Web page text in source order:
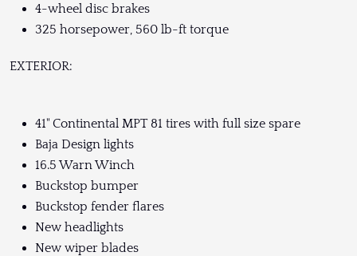
4-wheel disc brakes
325 horsepower, 560 lb-ft torque
EXTERIOR:
41" Continental MPT 81 tires with full size spare
Baja Design lights
16.5 Warn Winch
Buckstop bumper
Buckstop fender flares
New headlights
New wiper blades